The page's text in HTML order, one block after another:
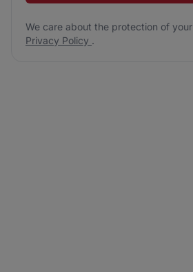
We care about the protection of
Privacy Policy .